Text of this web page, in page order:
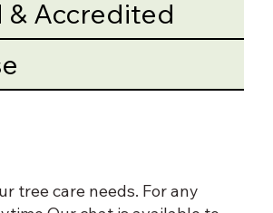
& Accredited
tree care needs. For any